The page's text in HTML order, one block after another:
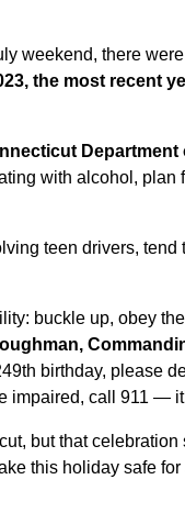
weekend, there
the most recent
Department
with alcohol, plan
teen drivers, tend
buckle up, obey
birthday, please
impaired, call 911 —
but that
this holiday safe for